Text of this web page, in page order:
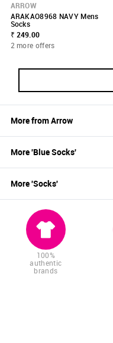
ARROW
ARAKAO8968 NAVY Mens
Socks
₹ 249.00
2 more offers
More fromArrow
More 'BlueSocks'
More 'Socks'
100%
authentic
brands